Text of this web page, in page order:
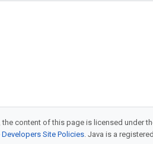
content of this page is licensed under
Site Policies. Java is a